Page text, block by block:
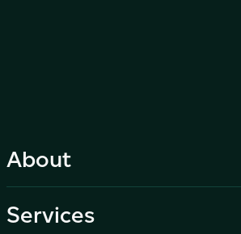
About
Services